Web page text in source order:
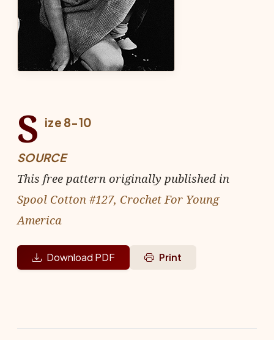
S ize 8-10
SOURCE
This free pattern originally published in
Spool Cotton #127, Crochet For Young
America
Download PDF Print